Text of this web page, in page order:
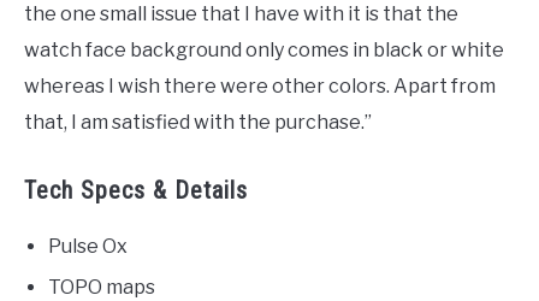
the one small issue that I have with it is that the
watch face background only comes in black or white
whereas I wish there were other colors. Apart from
that, I am satisfied with the purchase.”
Tech Specs & Details
Pulse Ox
TOPO maps